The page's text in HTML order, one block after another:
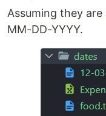
Assuming they
MM-DD-YYYY.